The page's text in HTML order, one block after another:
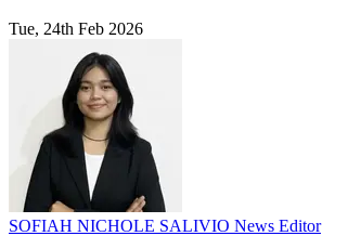
Tue, 24th Feb 2026
SOFIAH NICHOLE SALIVIO News Editor